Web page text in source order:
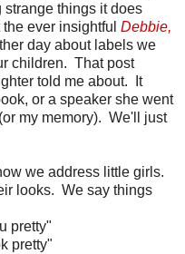
things it does
ever insightful Debbie,
day about labels we
children. That post
told me about. It
or a speaker she went
my memory). We'll just
we address little girls.
looks. We say things
pretty"
pretty"